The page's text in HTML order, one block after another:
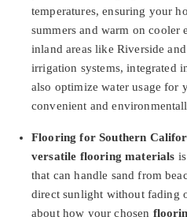
temperatures, ensuring your
summers and warm on cooler
inland areas like Riverside
irrigation systems, integrated
also optimize water usage for
convenient and
Flooring for Southern
versatile flooring materials
that can handle sand from
direct sunlight without fading
about how your chosen